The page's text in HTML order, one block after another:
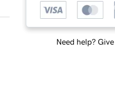
Need help? Give